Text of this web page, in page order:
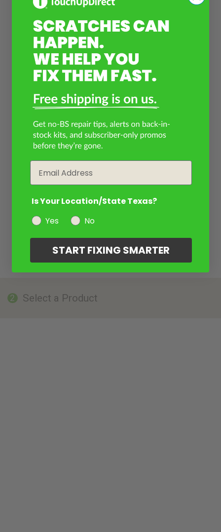
2 Select a Product
Is Your Location/State Texas?
Yes
No
START FIXING SMARTER